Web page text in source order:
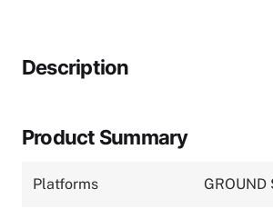
Description
Product Summary
Platforms GROUND